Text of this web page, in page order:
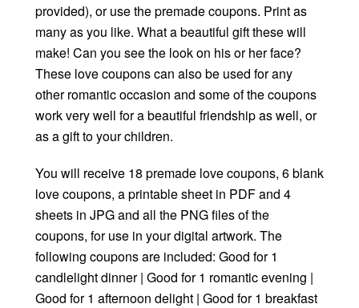
provided), or use the premade coupons. Print as
many as you like. What a beautiful gift these will
make! Can you see the look on his or her face?
These love coupons can also be used for any
other romantic occasion and some of the coupons
work very well for a beautiful friendship as well, or
as a gift to your children.
You will receive 18 premade love coupons, 6 blank
love coupons, a printable sheet in PDF and 4
sheets in JPG and all the PNG files of the
coupons, for use in your digital artwork. The
following coupons are included: Good for 1
candlelight dinner | Good for 1 romantic evening |
Good for 1 afternoon delight | Good for 1 breakfast